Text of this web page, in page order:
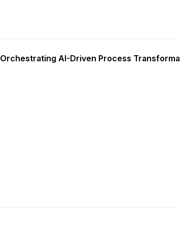
Orchestrating AI-Driven Process